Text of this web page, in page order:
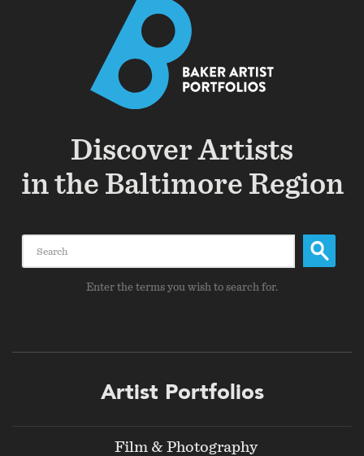
Discover Artists
in the Baltimore Region
Enter the terms you wish to search for.
Artist Portfolios
Film & Photography